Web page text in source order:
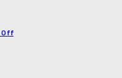
Off